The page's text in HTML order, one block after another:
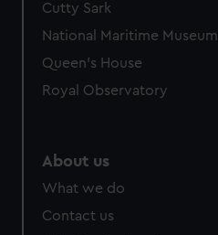
Cutty Sark
National Maritime Museum
Queen's House
Royal Observatory
About us
What we do
Contact us